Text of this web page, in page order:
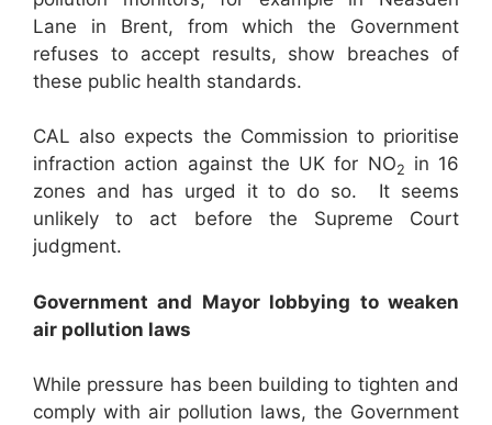
Lane in Brent, from which the Government
refuses to accept results, show breaches of
these public health standards.
CAL also expects the Commission to prioritise
infraction action against the UK for NO2
in 16
zones and has urged it to do so. It seems
unlikely to act before the Supreme Court
judgment.
Government and Mayor lobbying to weaken
air pollution laws
While pressure has been building to tighten and
comply with air pollution laws, the Government